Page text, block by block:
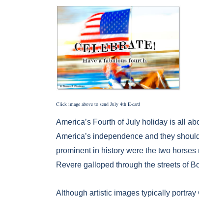
Click image above to send July 4th E-card
America’s Fourth of July holiday is all
America’s independence and they
prominent in history were the two
Revere galloped through the streets of
Although artistic images typically